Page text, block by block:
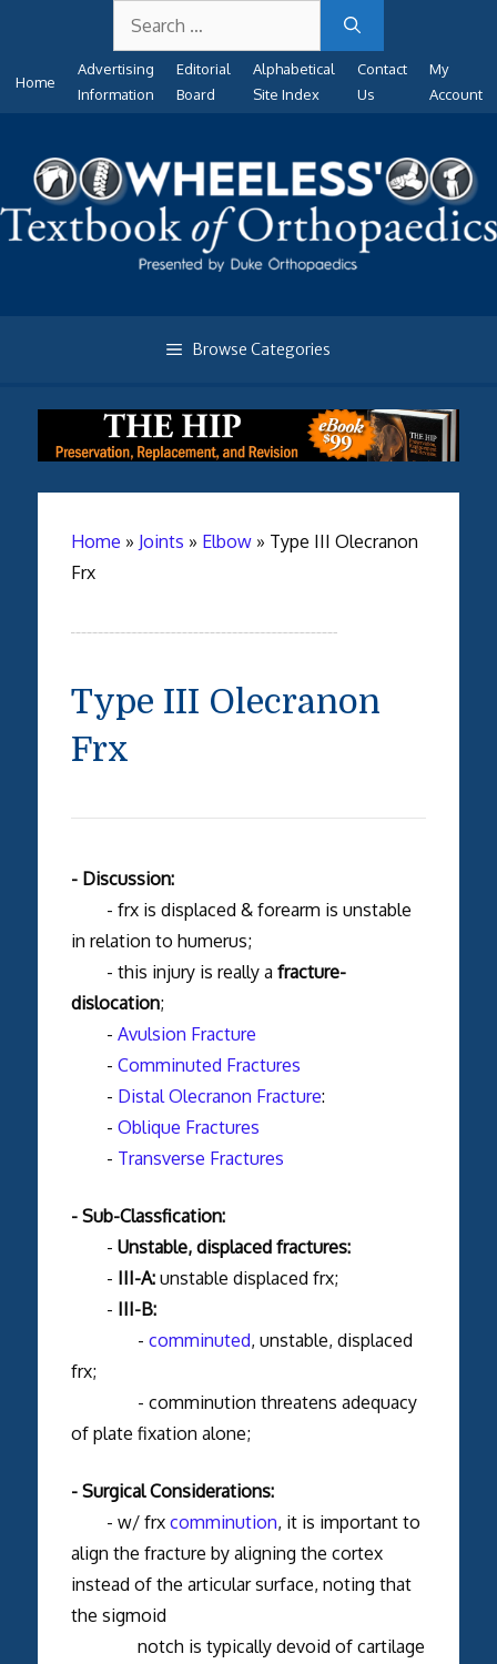
content
for:
Home
Advertising
Information
Editorial
Board
Alphabetical
Site Index
Contact
Us
My
Account
Browse Categories
Home » Joints » Elbow» Type III Olecranon
Frx
Type III Olecranon
Frx
- Discussion:
- frx is displaced & forearm is unstable
in relation to humerus;
- this injury is really a fracture-
dislocation;
- Avulsion Fracture
- Comminuted Fractures
- Distal Olecranon Fracture:
- Oblique Fractures
- Transverse Fractures
- Sub-Classfication:
- Unstable, displaced fractures:
- III-A: unstable displaced frx;
- III-B:
- comminuted, unstable, displaced
frx;
- comminution threatens adequacy
of plate fixation alone;
- Surgical Considerations:
- w/ frx comminution, it is important to
align the fracture by aligning the cortex
instead of the articular surface, noting that
the sigmoid
notch is typically devoid of cartilage